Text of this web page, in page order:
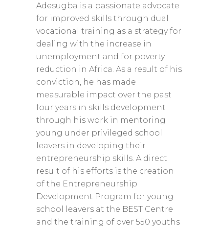
Adesugba is a passionate advocate
for improved skills through dual
vocational training as a strategy for
dealing with the increase in
unemployment and for poverty
reduction in Africa. As a result of his
conviction, he has made
measurable impact over the past
four years in skills development
through his work in mentoring
young under privileged school
leavers in developing their
entrepreneurship skills. A direct
result of his efforts is the creation
of the Entrepreneurship
Development Program for young
school leavers at the BEST Centre
and the training of over 550 youths